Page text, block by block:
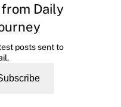
Daily
posts sent to